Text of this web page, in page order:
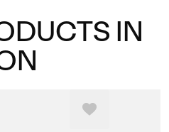
IN